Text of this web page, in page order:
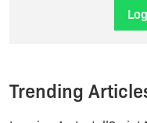
Trending